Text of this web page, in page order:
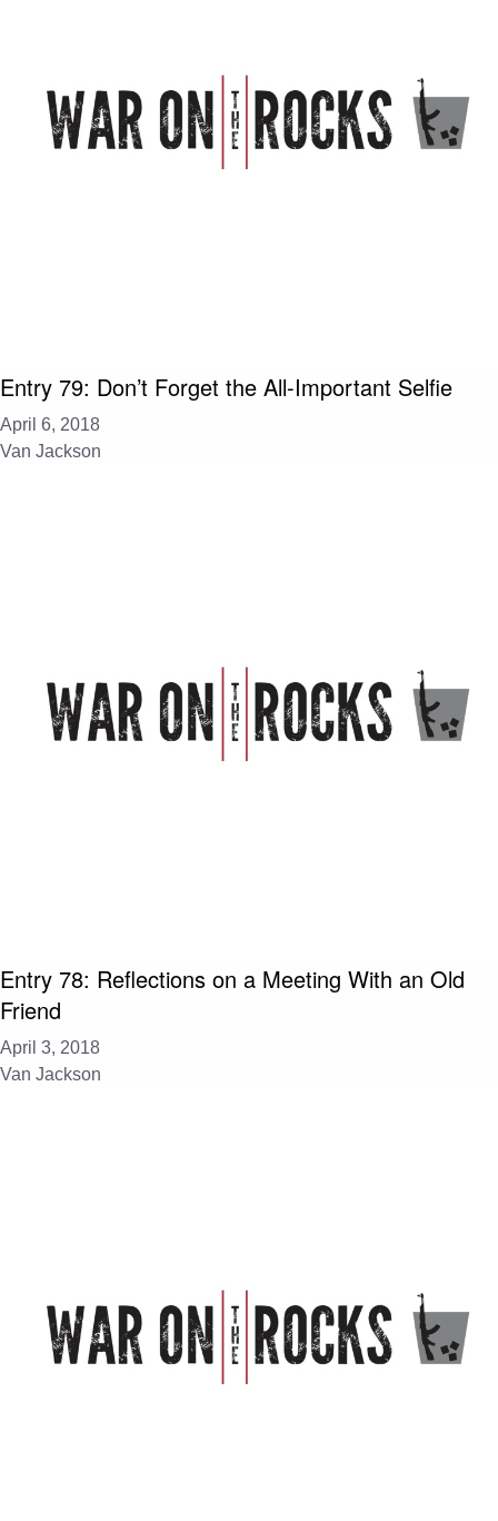
Entry 79: Don’t Forget the All-Important Selfie
April 6, 2018
Van Jackson
Entry 78: Reflections on a Meeting With an Old
Friend
April 3, 2018
Van Jackson